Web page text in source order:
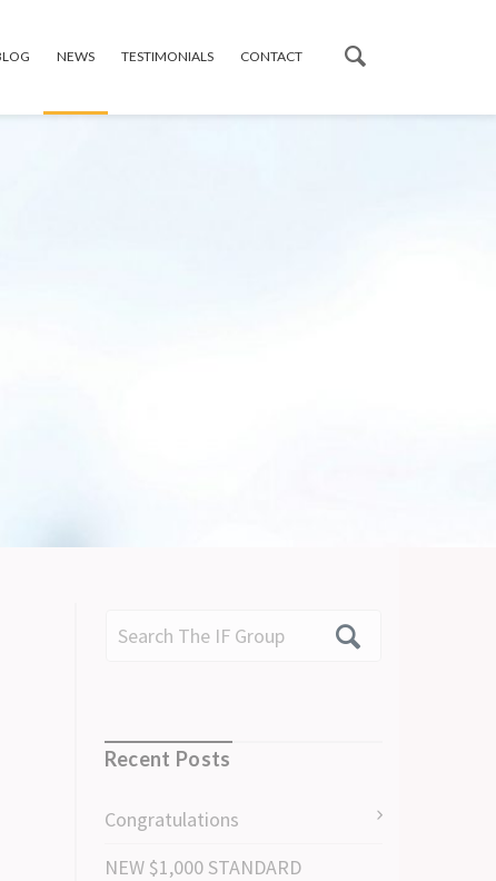
NEWS TESTIMONIALS CONTACT
Recent Posts
Congratulations
NEW $1,000 STANDARD